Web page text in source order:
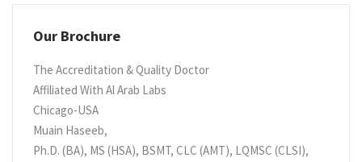
Our Brochure
The Accreditation & Quality Doctor
Affiliated With Al Arab Labs
Chicago-USA
Muain Haseeb,
Ph.D. (BA), MS (HSA), BSMT, CLC (AMT), LQMSC (CLSI),